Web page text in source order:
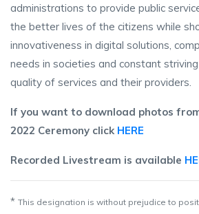
administrations to provide public
the better lives of the citizens while
innovativeness in digital solutions,
needs in societies and constant
quality of services and their providers.
If you want to download photos
2022 Ceremony click HERE
Recorded Livestream is available
* This designation is without prejudice to